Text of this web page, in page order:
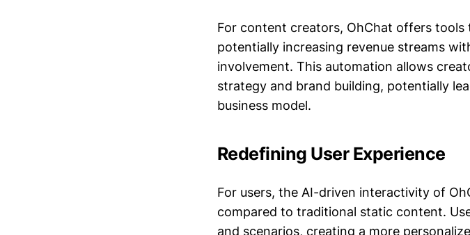
For content creators, OhChat offers
potentially increasing revenue streams
involvement. This automation allows
strategy and brand building, potentially
business model.
Redefining User Experience
For users, the AI-driven interactivity of
compared to traditional static content.
and scenarios, creating a more